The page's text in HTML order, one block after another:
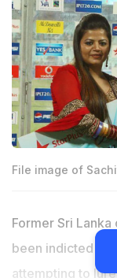
File image of
Former Sri
been indicted by
attempting to